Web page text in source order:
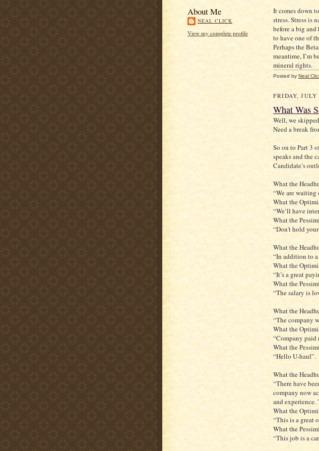
About Me
NEAL CLICK
View my complete profile
It comes down
stress. Stress is
before a big
to have one of
Perhaps the
meantime, I’m
mineral rights.
Posted by Neal
FRIDAY, JULY
What Was
Well, we
Need a break
So on to Part 3
speaks and the
Candidate’s
What the
“We are
What the
“We’ll have
What the
“Don’t hold
What the
“In addition to
What the
“It’s a great
What the
“The salary is
What the
“The company
What the
“Company paid
What the
“Hello U-haul”.
What the
“There have
company now
and experience.
What the
“This is a great
What the
“This job is a